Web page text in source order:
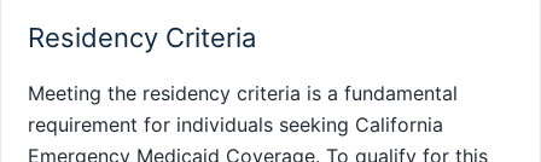
Residency Criteria
Meeting the residency criteria is a fundamental
requirement for individuals seeking California
Emergency Medicaid Coverage. To qualify for this